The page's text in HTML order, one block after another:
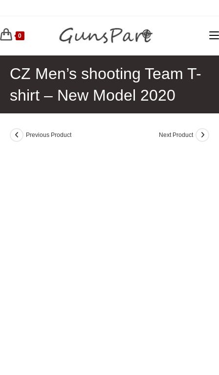
content
0
CZ Men’s shooting Team T-
shirt – New Model 2020
Previous Product Next Product